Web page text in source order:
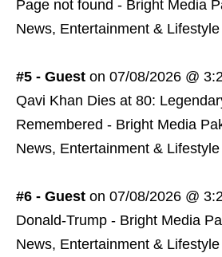
Page not found - Bright Media
News, Entertainment &
#5 - Guest on 07/08/2026 @
Qavi Khan Dies at 80:
Remembered - Bright Media
News, Entertainment &
#6 - Guest on 07/08/2026 @
Donald-Trump - Bright Media
News, Entertainment &